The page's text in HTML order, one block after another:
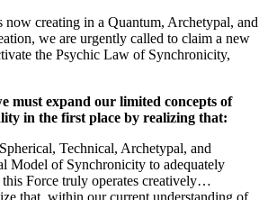
now creating in a Quantum, Archetypal, and
we are urgently called to claim a new
the Psychic Law of Synchronicity,
must expand our limited concepts of
in the first place by realizing that:
Technical, Archetypal, and
Model of Synchronicity to adequately
this Force truly operates creatively…
that, within our current understanding of